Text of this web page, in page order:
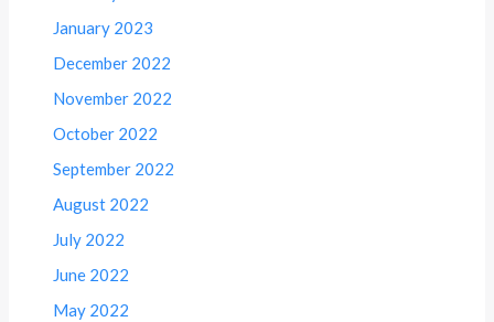
January 2023
December 2022
November 2022
October 2022
September 2022
August 2022
July 2022
June 2022
May 2022